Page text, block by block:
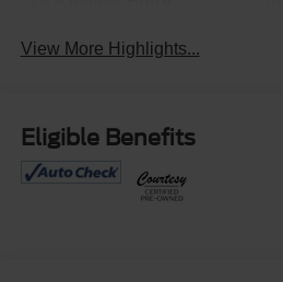
View More Highlights...
Eligible Benefits